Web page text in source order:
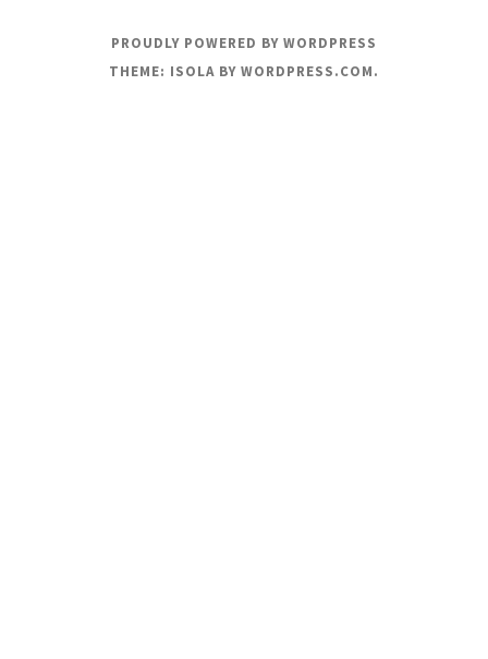
PROUDLY POWERED BY WORDPRESS
THEME: ISOLA BY WORDPRESS.COM.